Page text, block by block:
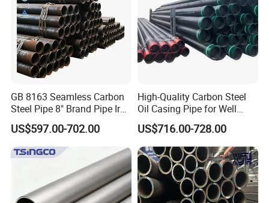
GB 8163 Seamless Carbon
Steel Pipe 8" Brand Pipe Iron
Carbon Steel Pipe 1'' Thread
Pipe Carbon Steel
US$597.00-702.00
High-Quality Carbon Steel
Oil Casing Pipe for Well
Protection
US$716.00-728.00